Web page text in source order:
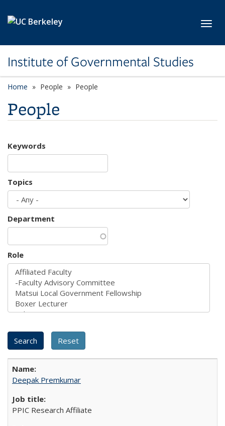
Institute of Governmental Studies
Home People People
People
Keywords
Topics
Department
Role
Deepak Premkumar
PPIC Research Affiliate